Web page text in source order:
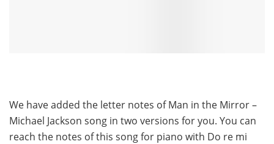
We have added the letter notes of Man in the Mirror –
Michael Jackson song in two versions for you. You can
reach the notes of this song for piano with Do re mi